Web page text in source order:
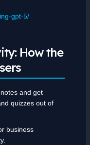
gpt-5/
How the
and get
quizzes out of
business